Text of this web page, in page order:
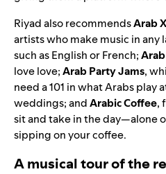
Riyad also recommendsArab X
artists who make music in any
such as English or French;
love love;Arab Party Jams,
need a 101 in what Arabs play
weddings; andArabic Coffee,
sit and take in the day—alone
sipping on your coffee.
A musical tour of the